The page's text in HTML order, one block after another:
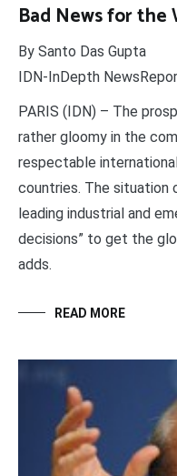
Bad News for the
By Santo Das Gupta
IDN-InDepth
PARIS (IDN) – The
rather gloomy in the
respectable
countries. The situation
leading industrial and
decisions” to get the
adds.
READ MORE